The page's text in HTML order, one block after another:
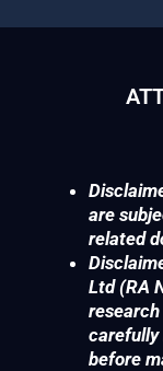
are
related
Ltd (RA
carefully
before